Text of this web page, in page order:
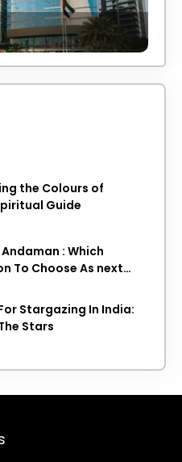
the Colours of
Guide
: Which
To Choose As next
Stargazing In India:
Stars